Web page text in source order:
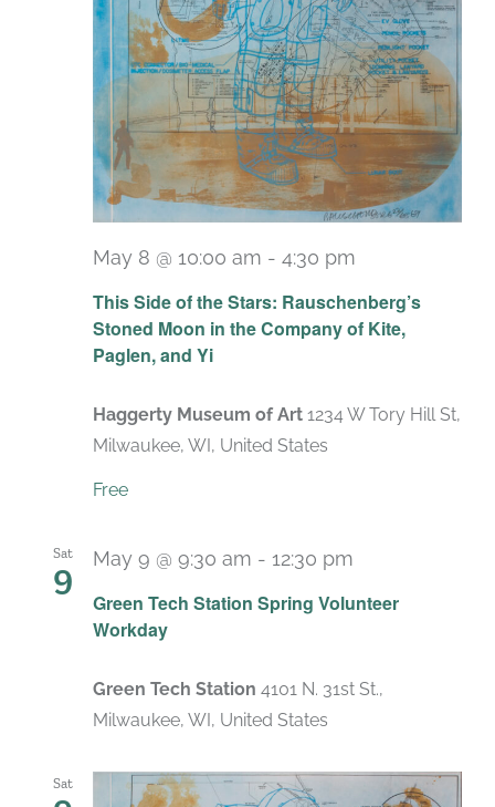
This Side of the Stars: Rauschenberg’s
Stoned Moon in the Company of Kite,
Paglen, and Yi
May 8 @ 10:00 am - 4:30 pm
Haggerty Museum of Art 1234 W Tory Hill St,
Milwaukee, WI, United States
Free
Sat
9
Green Tech Station Spring Volunteer
Workday
May 9 @ 9:30 am - 12:30 pm
Green Tech Station 4101 N. 31st St.,
Milwaukee, WI, United States
Sat